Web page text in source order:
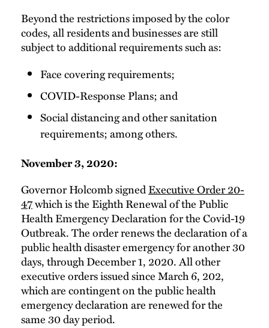
Beyond the restrictions imposed by the color
codes, all residents and businesses are still
subject to additional requirements such as:
Face covering requirements;
COVID-Response Plans; and
Social distancing and other sanitation
requirements; among others.
November 3, 2020:
Governor Holcomb signedExecutive Order 20-
47which is the Eighth Renewal of the Public
Health Emergency Declaration for the Covid-19
Outbreak. The order renews the declaration of a
public health disaster emergency for another 30
days, through December 1, 2020. All other
executive orders issued since March 6, 202,
which are contingent on the public health
emergency declaration are renewed for the
same 30 day period.